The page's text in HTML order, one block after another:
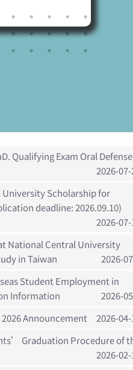
Qualifying Exam Oral Defense
2026-
University Scholarship for
deadline: 2026.09.10)
2026-
at National Central University
in Taiwan
2026-
Student Employment in
Information
2026-
Announcement
2026-
Graduation Procedure of
2026-